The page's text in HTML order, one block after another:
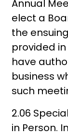
Annual
elect a
the
provided in
have
business
such
2.06
in Person.